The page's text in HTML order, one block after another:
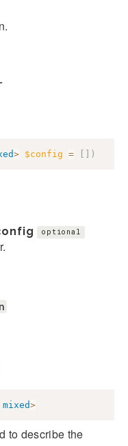
> $config = [ ] )
optional
mixed>
to describe the